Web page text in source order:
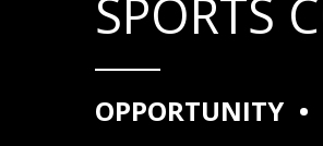
SPORTS
OPPORTUNITY •